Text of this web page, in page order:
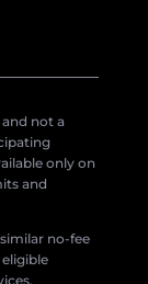
not a
only on
and
similar no-fee